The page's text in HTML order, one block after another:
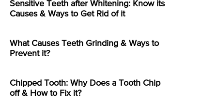
Sensitive Teeth after Whitening: Know its
Causes & Ways to Get Rid of it
What Causes Teeth Grinding & Ways to
Prevent it?
Chipped Tooth: Why Does a Tooth Chip
off & How to Fix it?